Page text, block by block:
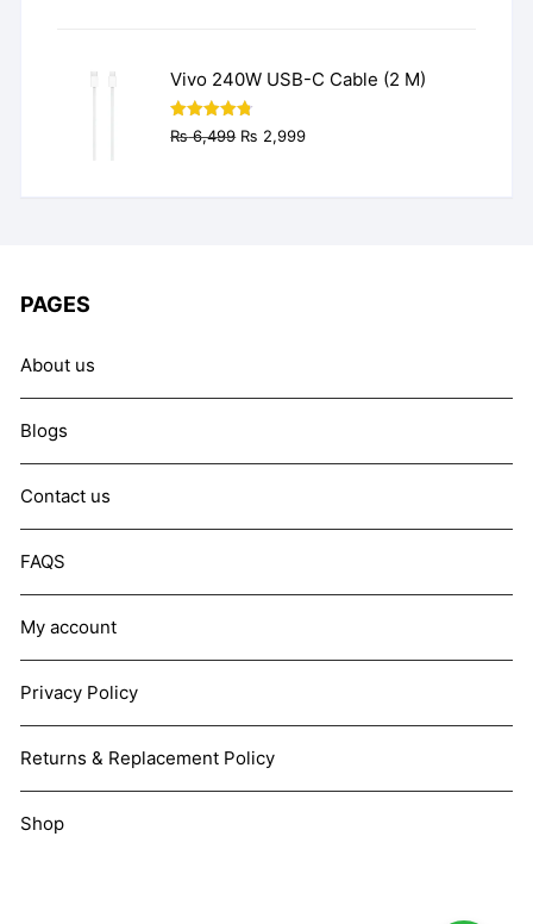
Vivo 240W USB-C Cable (2 M)
Rated4.77
out of 5
₨6,499 Original
₨ 2,999Current
PAGES
About us
Blogs
Contact us
FAQS
My account
Privacy Policy
Returns & Replacement Policy
Shop